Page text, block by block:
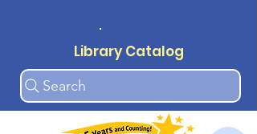
.
Library Catalog
Search